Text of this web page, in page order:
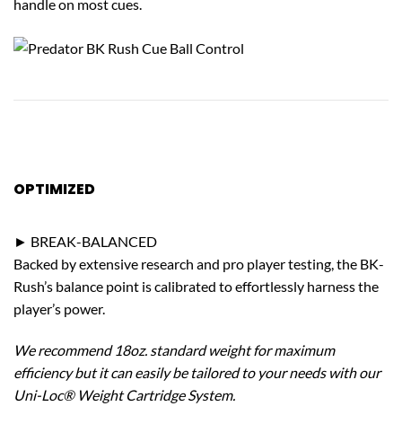
handle on most cues.
OPTIMIZED
► BREAK-BALANCED
Backed by extensive research and pro player testing, the BK-
Rush’s balance point is calibrated to effortlessly harness the
player’s power.
We recommend 18oz. standard weight for maximum
efficiency but it can easily be tailored to your needs with our
Uni-Loc® Weight Cartridge System.